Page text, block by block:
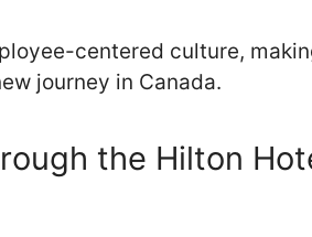
centered culture,
journey in Canada.
the Hilton